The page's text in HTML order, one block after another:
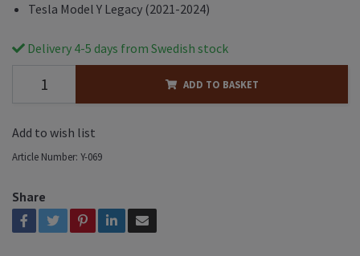
Tesla Model Y Legacy (2021-2024)
Delivery 4-5 days from Swedish stock
ADD TO BASKET
Add to wish list
Article Number: Y-069
Share